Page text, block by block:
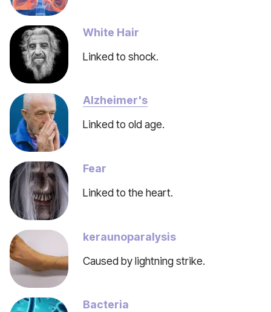
White Hair
Linked to shock.
Alzheimer's
Linked to old age.
Fear
Linked to the heart.
keraunoparalysis
Caused by lightning strike.
Bacteria